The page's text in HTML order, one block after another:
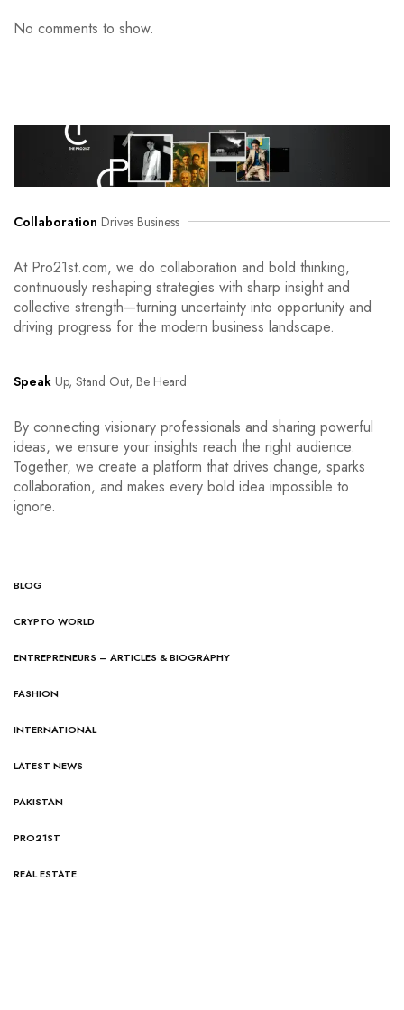
No comments to show.
Collaboration Drives Business
At Pro21st.com, we do collaboration and bold thinking,
continuously reshaping strategies with sharp insight and
collective strength—turning uncertainty into opportunity and
driving progress for the modern business landscape.
Speak Up, Stand Out, Be Heard
By connecting visionary professionals and sharing powerful
ideas, we ensure your insights reach the right audience.
Together, we create a platform that drives change, sparks
collaboration, and makes every bold idea impossible to
ignore.
BLOG
CRYPTO WORLD
ENTREPRENEURS – ARTICLES & BIOGRAPHY
FASHION
INTERNATIONAL
LATEST NEWS
PAKISTAN
PRO21ST
REAL ESTATE